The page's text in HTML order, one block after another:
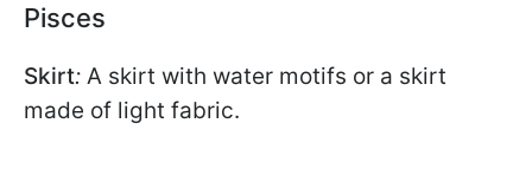
Pisces
Skirt: A skirt with water motifs or a skirt
made of light fabric.